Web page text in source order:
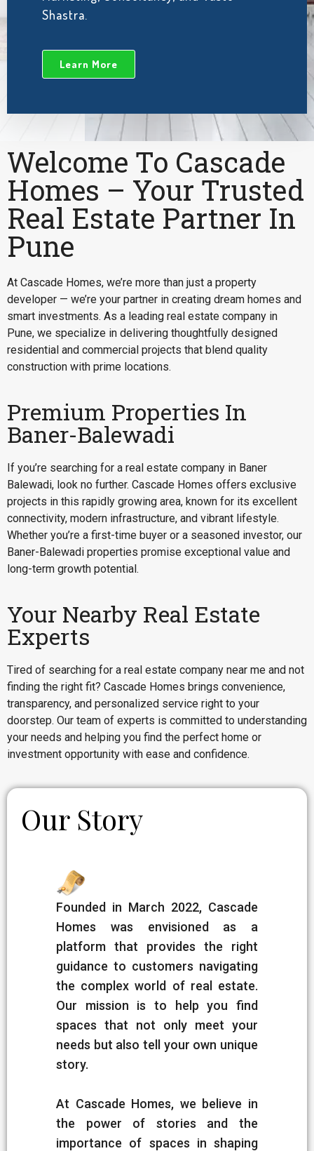
Shastra.
Learn More
Welcome To Cascade
Homes – Your Trusted
Real Estate Partner In
Pune
At Cascade Homes, we’re more than just a property
developer — we’re your partner in creating dream homes and
smart investments. As a leading real estate company in
Pune, we specialize in delivering thoughtfully designed
residential and commercial projects that blend quality
construction with prime locations.
Premium Properties In
Baner-Balewadi
If you’re searching for a real estate company in Baner
Balewadi, look no further. Cascade Homes offers exclusive
projects in this rapidly growing area, known for its excellent
connectivity, modern infrastructure, and vibrant lifestyle.
Whether you’re a first-time buyer or a seasoned investor, our
Baner-Balewadi properties promise exceptional value and
long-term growth potential.
Your Nearby Real Estate
Experts
Tired of searching for a real estate company near me and not
finding the right fit? Cascade Homes brings convenience,
transparency, and personalized service right to your
doorstep. Our team of experts is committed to understanding
your needs and helping you find the perfect home or
investment opportunity with ease and confidence.
Our Story
Founded in March 2022, Cascade
Homes was envisioned as a
platform that provides the right
guidance to customers navigating
the complex world of real estate.
Our mission is to help you find
spaces that not only meet your
needs but also tell your own unique
story.
At Cascade Homes, we believe in
the power of stories and the
importance of spaces in shaping